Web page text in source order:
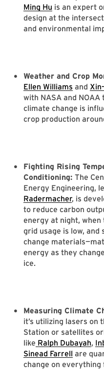
Ming Hu is an expert
design at the
and environmental
Weather and Crop
Ellen Williams and
with NASA and
climate change is
crop production
Fighting Rising
Conditioning: The
Energy Engineering,
Radermacher, is
to reduce carbon
energy at night,
grid usage is low,
change
energy as they
ice.
Measuring Climate
it’s utilizing lasers on
Station or satellites
like Ralph Dubayah,
Sinead Farrell are
change on